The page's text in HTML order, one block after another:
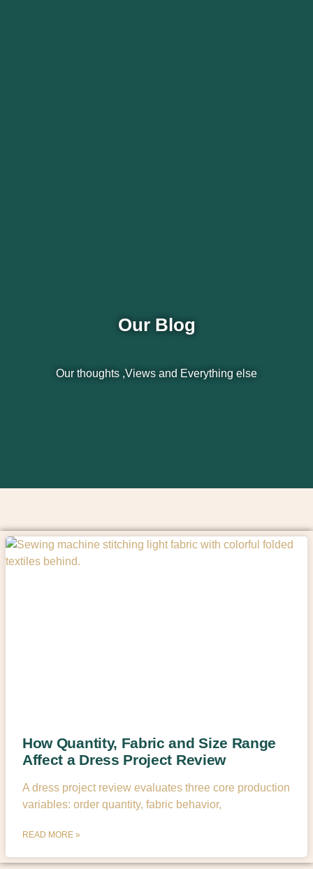
Our Blog
Our thoughts ,Views and Everything else
How Quantity, Fabric and Size Range
Affect a Dress Project Review
A dress project review evaluates three core production
variables: order quantity, fabric behavior,
READ MORE »